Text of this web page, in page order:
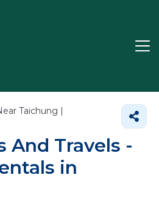
Taichung |
And Travels -
in